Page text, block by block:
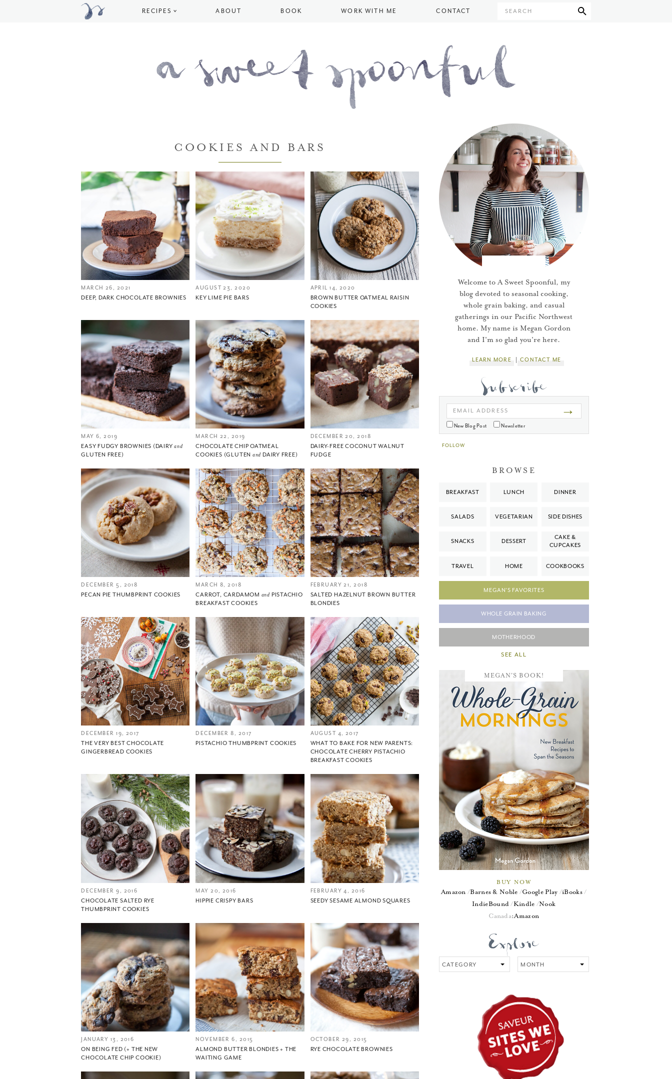
RECIPES ABOUT BOOK WORK WITH ME CONTACT SEARCH
COOKIES AND BARS
MARCH 26, 2021
DEEP, DARK CHOCOLATE BROWNIES
AUGUST 23, 2020
KEY LIME PIE BARS
APRIL 14, 2020
BROWN BUTTER OATMEAL RAISIN
COOKIES
MAY 6, 2019
EASY FUDGY BROWNIES (DAIRYand
GLUTEN FREE)
MARCH 22, 2019
CHOCOLATE CHIP OATMEAL
COOKIES (GLUTEN and DAIRY FREE)
DECEMBER 20, 2018
DAIRY-FREE COCONUT WALNUT
FUDGE
DECEMBER 5, 2018
PECAN PIE THUMBPRINT COOKIES
MARCH 8, 2018
CARROT, CARDAMOM and PISTACHIO
BREAKFAST COOKIES
FEBRUARY 21, 2018
SALTED HAZELNUT BROWN BUTTER
BLONDIES
DECEMBER 19, 2017
THE VERY BEST CHOCOLATE
GINGERBREAD COOKIES
DECEMBER 8, 2017
PISTACHIO THUMBPRINT COOKIES
AUGUST 4, 2017
WHAT TO BAKE FOR NEW PARENTS:
CHOCOLATE CHERRY PISTACHIO
BREAKFAST COOKIES
DECEMBER 9, 2016
CHOCOLATE SALTED RYE
THUMBPRINT COOKIES
MAY 20, 2016
HIPPIE CRISPY BARS
FEBRUARY 4, 2016
SEEDY SESAME ALMOND SQUARES
JANUARY 13, 2016
ON BEING FED (+ THE NEW
CHOCOLATE CHIP COOKIE)
NOVEMBER 6, 2015
ALMOND BUTTER BLONDIES + THE
WAITING GAME
OCTOBER 29, 2015
RYE CHOCOLATE BROWNIES
Welcome to A Sweet Spoonful, my
blog devoted to seasonal cooking,
whole grain baking, and casual
gatherings in our Pacific Northwest
home. My name is Megan Gordon
and I'm so glad you're here.
LEARN MORE CONTACT ME
EMAIL ADDRESS →
New Blog Post Newsletter
FOLLOW
BROWSE
BREAKFAST LUNCH DINNER
SALADS VEGETARIAN SIDE DISHES
SNACKS DESSERT
CAKE &
CUPCAKES
TRAVEL HOME COOKBOOKS
MEGAN'S FAVORITES
WHOLE GRAIN BAKING
MOTHERHOOD
SEE ALL
MEGAN'S BOOK!
BUY NOW
Amazon Barnes & Noble Google Play iBooks
IndieBound Kindle Nook
Canada:Amazon
Category Month
You did it!
Thank you for subscribing to
Please check your email for a confirmation link
to really seal the deal.
Take me back to the blog